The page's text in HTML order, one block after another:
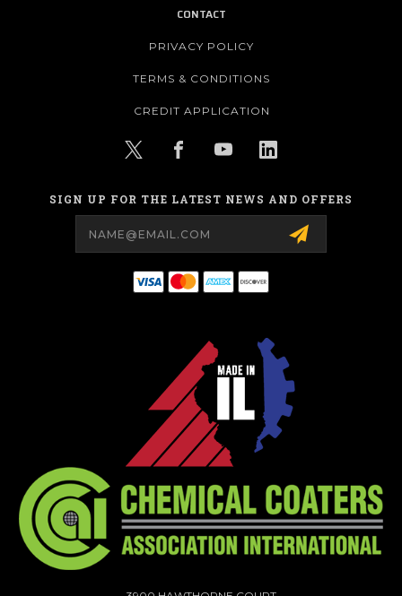
CONTACT
PRIVACY POLICY
TERMS & CONDITIONS
CREDIT APPLICATION
SIGN UP FOR THE LATEST NEWS AND OFFERS